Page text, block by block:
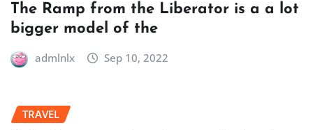
The Ramp from the Liberator is a a lot
bigger model of the
admlnlx Sep 10, 2022
TRAVEL